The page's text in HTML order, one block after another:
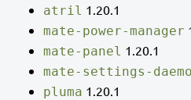
atril 1.20.1
mate-power-manager
mate-panel 1.20.1
mate-settings-
pluma 1.20.1